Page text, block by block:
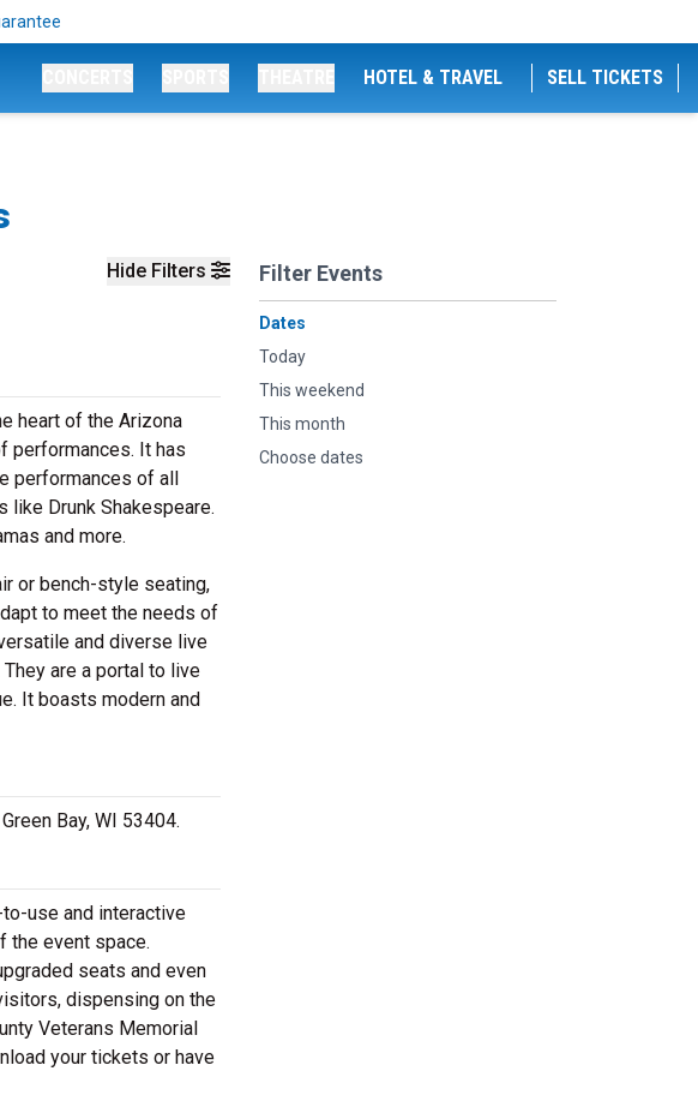
HOTEL & TRAVEL SELL TICKETS
Hide Filters Filter Events
Dates
Today
This weekend
This month
Choose dates
heart of the Arizona
performances. It has
performances of all
Drunk Shakespeare.
and more.
or bench-style seating,
to meet the needs of
and diverse live
are a portal to live
It boasts modern and
Bay, WI 53404.
use and interactive
the event space.
seats and even
dispensing on the
Veterans Memorial
your tickets or have